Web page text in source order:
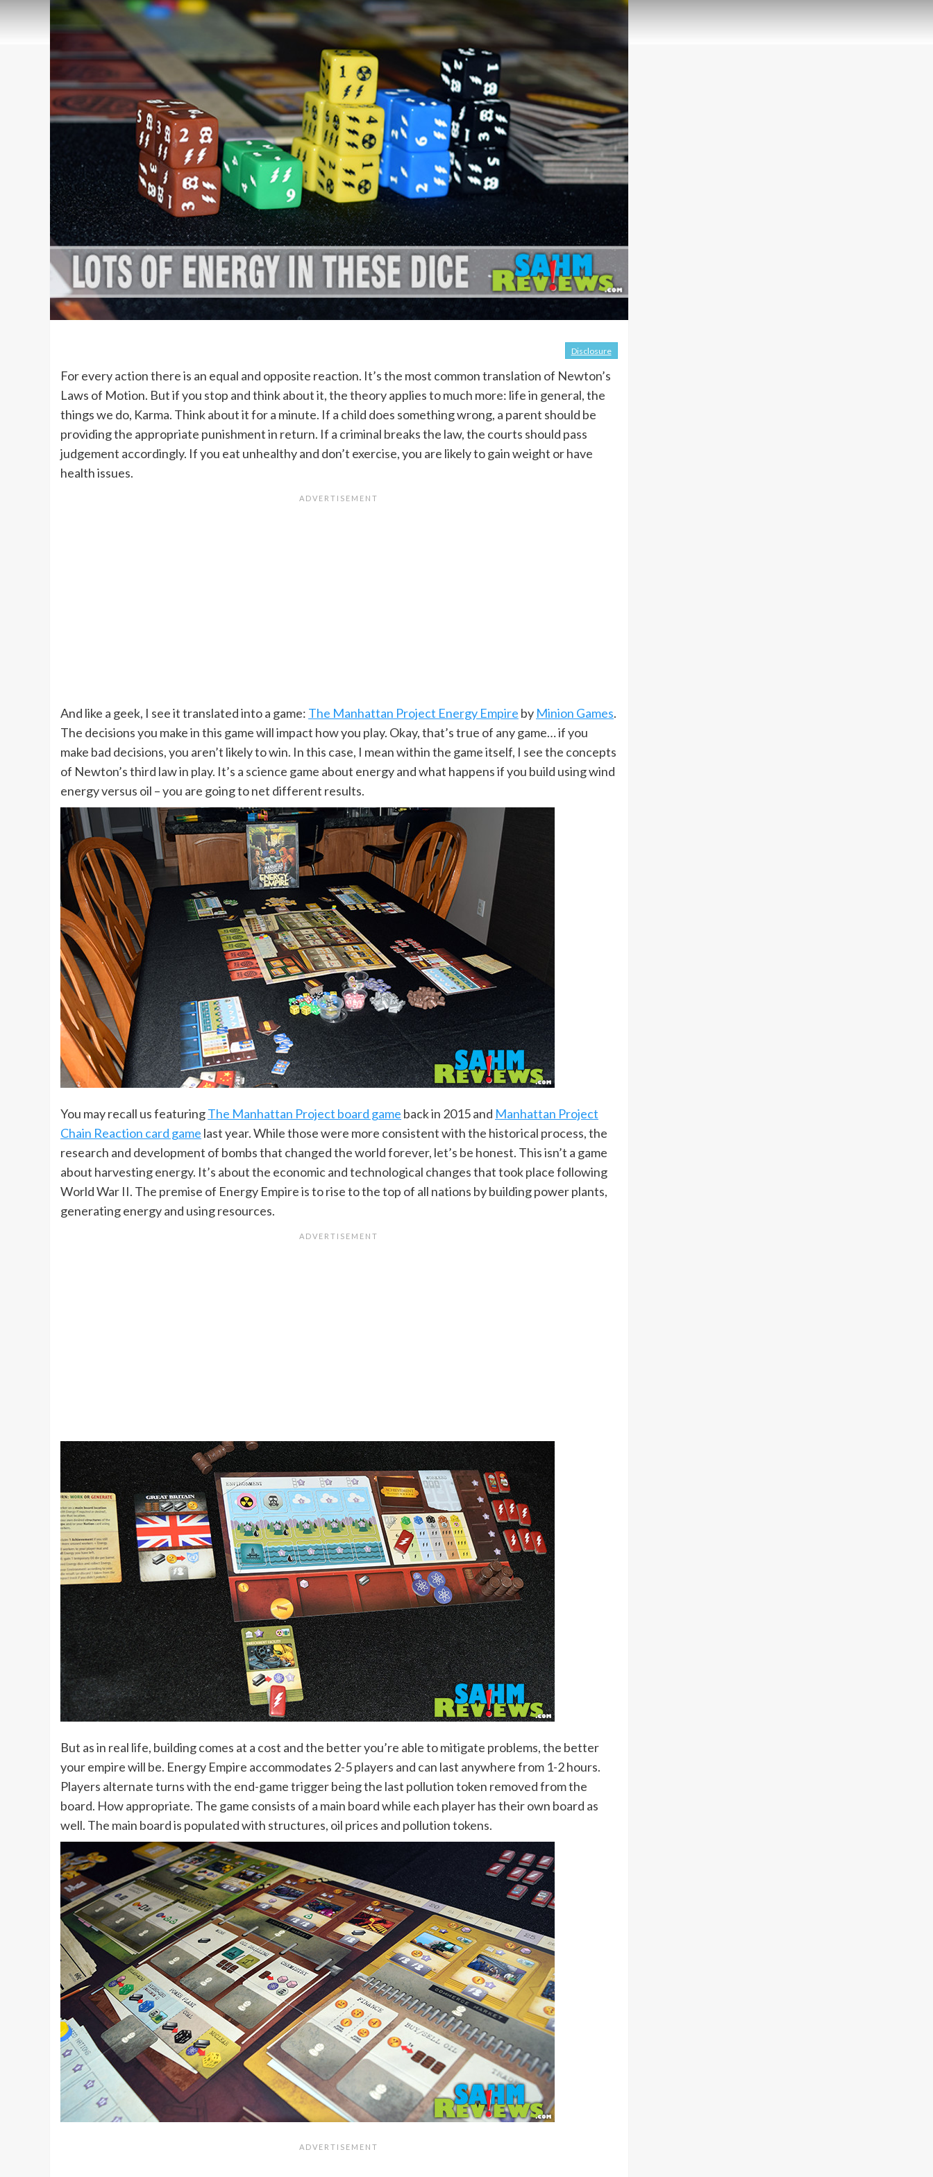
Disclosure
For every action there is an equal and opposite reaction. It’s the most common translation of Newton’s
Laws of Motion. But if you stop and think about it, the theory applies to much more: life in general, the
things we do, Karma. Think about it for a minute. If a child does something wrong, a parent should be
providing the appropriate punishment in return. If a criminal breaks the law, the courts should pass
judgement accordingly. If you eat unhealthy and don’t exercise, you are likely to gain weight or have
health issues.
And like a geek, I see it translated into a game: The Manhattan Project Energy Empire by Minion Games.
The decisions you make in this game will impact how you play. Okay, that’s true of any game… if you
make bad decisions, you aren’t likely to win. In this case, I mean within the game itself, I see the concepts
of Newton’s third law in play. It’s a science game about energy and what happens if you build using wind
energy versus oil – you are going to net different results.
You may recall us featuringThe Manhattan Project board game back in 2015 and Manhattan Project
Chain Reaction card game last year. While those were more consistent with the historical process, the
research and development of bombs that changed the world forever, let’s be honest. This isn’t a game
about harvesting energy. It’s about the economic and technological changes that took place following
World War II. The premise of Energy Empire is to rise to the top of all nations by building power plants,
generating energy and using resources.
But as in real life, building comes at a cost and the better you’re able to mitigate problems, the better
your empire will be. Energy Empire accommodates 2-5 players and can last anywhere from 1-2 hours.
Players alternate turns with the end-game trigger being the last pollution token removed from the
board. How appropriate. The game consists of a main board while each player has their own board as
well. The main board is populated with structures, oil prices and pollution tokens.